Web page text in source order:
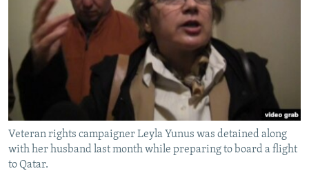
Veteran rights campaigner Leyla Yunus was detained along
with her husband last month while preparing to board a flight
to Qatar.